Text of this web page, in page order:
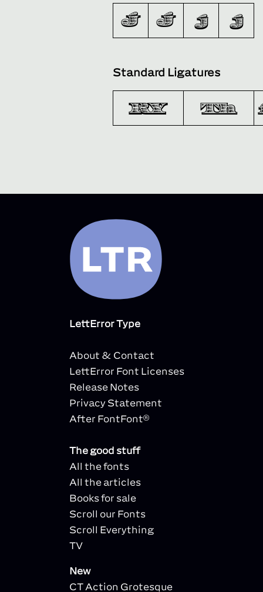
J´ J́ j´ j́
Standard Ligatures
RY Th
LettError Type
About & Contact
LettError Font Licenses
Release Notes
Privacy Statement
After FontFont®
The good stuff
All the fonts
All the articles
Books for sale
Scroll our Fonts
Scroll Everything
TV
New
CT Action Grotesque